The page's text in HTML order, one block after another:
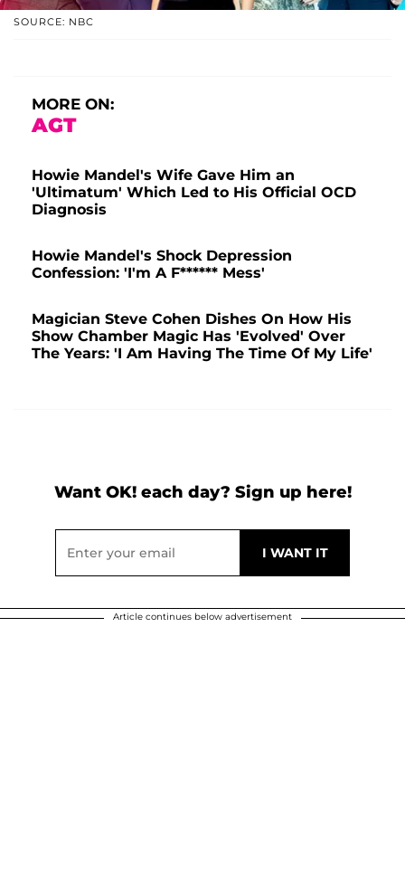
SOURCE: NBC
MORE ON:
AGT
Howie Mandel's Wife Gave Him an
'Ultimatum' Which Led to His Official OCD
Diagnosis
Howie Mandel's Shock Depression
Confession: 'I'm A F****** Mess'
Magician Steve Cohen Dishes On How His
Show Chamber Magic Has 'Evolved' Over
The Years: 'I Am Having The Time Of My Life'
Want OK! each day? Sign up here!
Article continues below advertisement